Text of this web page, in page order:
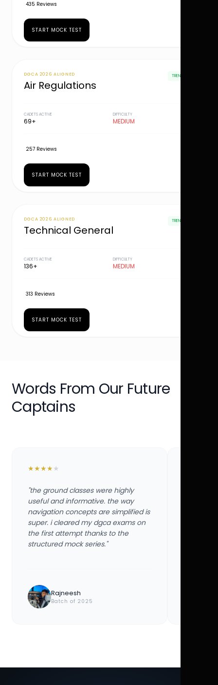
435 Reviews
START MOCK TEST
DGCA 2026 ALIGNED
Air Regulations
TRENDING
CADETS ACTIVE
69+
DIFFICULTY
MEDIUM
257 Reviews
START MOCK TEST
DGCA 2026 ALIGNED
Technical General
TRENDING
CADETS ACTIVE
136+
DIFFICULTY
MEDIUM
313 Reviews
START MOCK TEST
Words From Our Future
Captains
★★★★ ★
"the ground classes were highly
useful and informative. the way
navigation concepts are simplified is
super. i cleared my dgca exams on
the first attempt thanks to the
structured mock series."
Rajneesh
Batch of 2025